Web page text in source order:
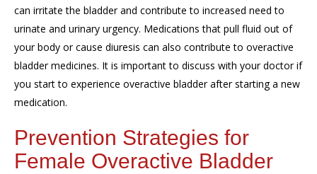
can irritate the bladder and contribute to increased need to
urinate and urinary urgency. Medications that pull fluid out of
your body or cause diuresis can also contribute to overactive
bladder medicines. It is important to discuss with your doctor if
you start to experience overactive bladder after starting a new
medication.
Prevention Strategies for
Female Overactive Bladder